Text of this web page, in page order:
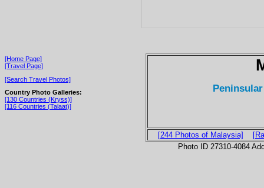
[Home Page]
[Travel Page]
[Search Travel Photos]
Country Photo Galleries:
[130 Countries (Kryss)]
[116 Countries (Talaat)]
[244 Photos of Malaysia]
Photo ID 27310-4084